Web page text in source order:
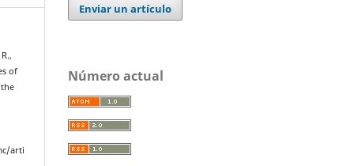
of
arti
Enviar un artículo
Número actual